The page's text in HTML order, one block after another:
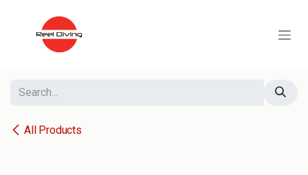
All Products